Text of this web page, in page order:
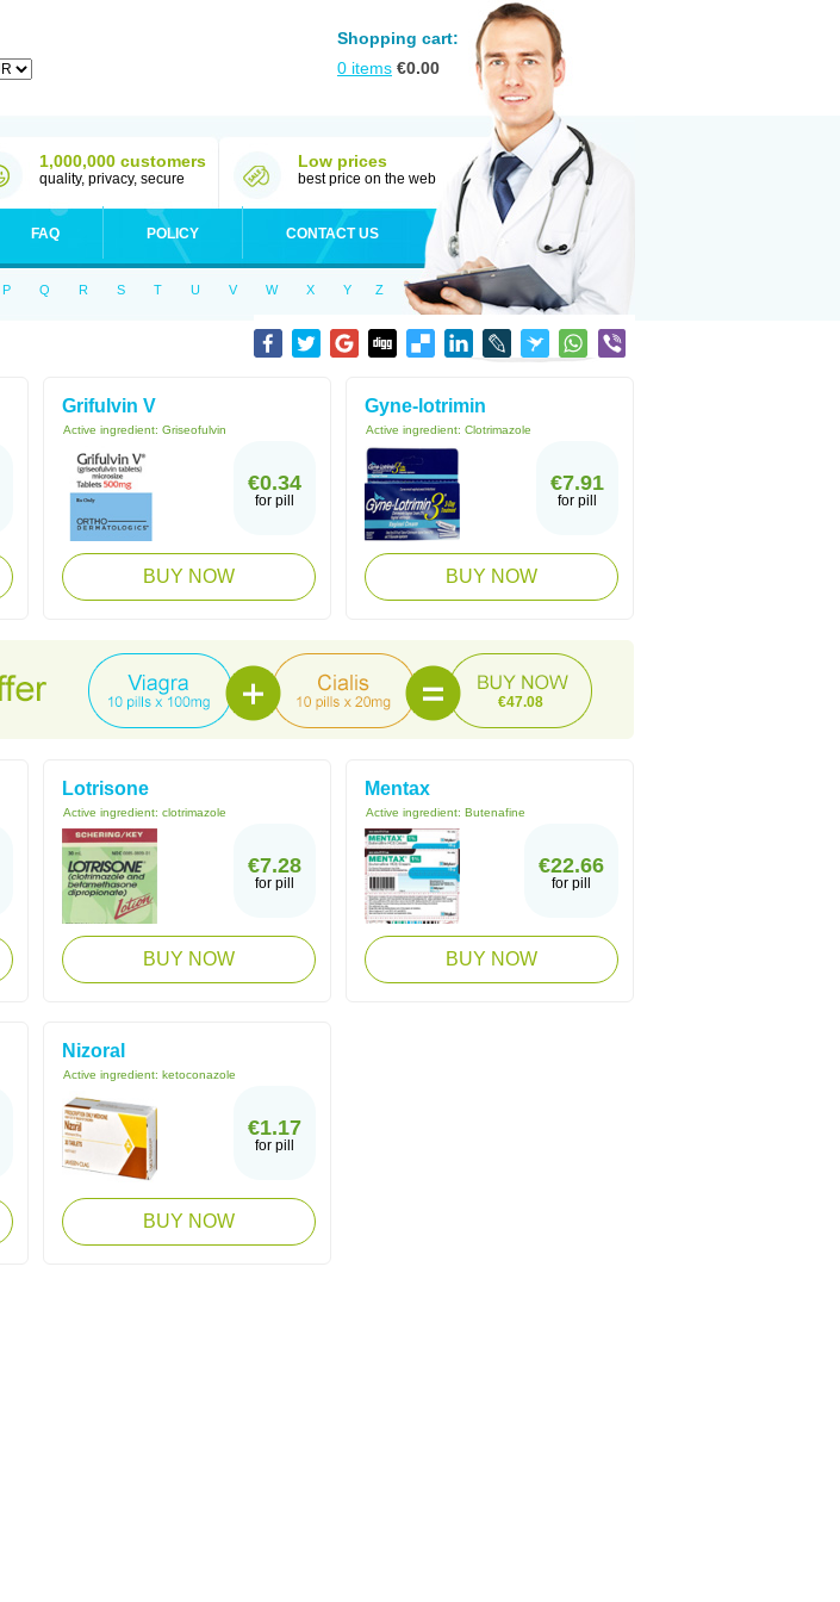
Shopping cart:
0 items €0.00
1,000,000 customers
quality, privacy, secure
Low prices
best price on the web
FAQ POLICY CONTACT US
P Q R S T U V W X Y Z
Grifulvin V
Active ingredient: Griseofulvin
€0.34
for pill
BUY NOW
Gyne-lotrimin
Active ingredient: Clotrimazole
€7.91
for pill
BUY NOW
€47.08
Lotrisone
Active ingredient: clotrimazole
€7.28
for pill
BUY NOW
Mentax
Active ingredient: Butenafine
€22.66
for pill
BUY NOW
Nizoral
Active ingredient: ketoconazole
€1.17
for pill
BUY NOW